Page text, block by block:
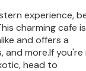
experience,
charming cafe is
and offers a
and more.If you're
head to